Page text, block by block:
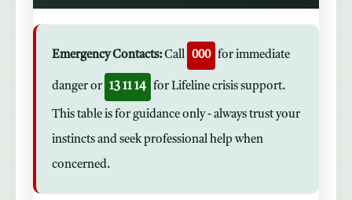
Emergency Contacts:Call 000 for immediate
danger or 13 11 14 for Lifeline crisis support.
This table is for guidance only - always trust your
instincts and seek professional help when
concerned.